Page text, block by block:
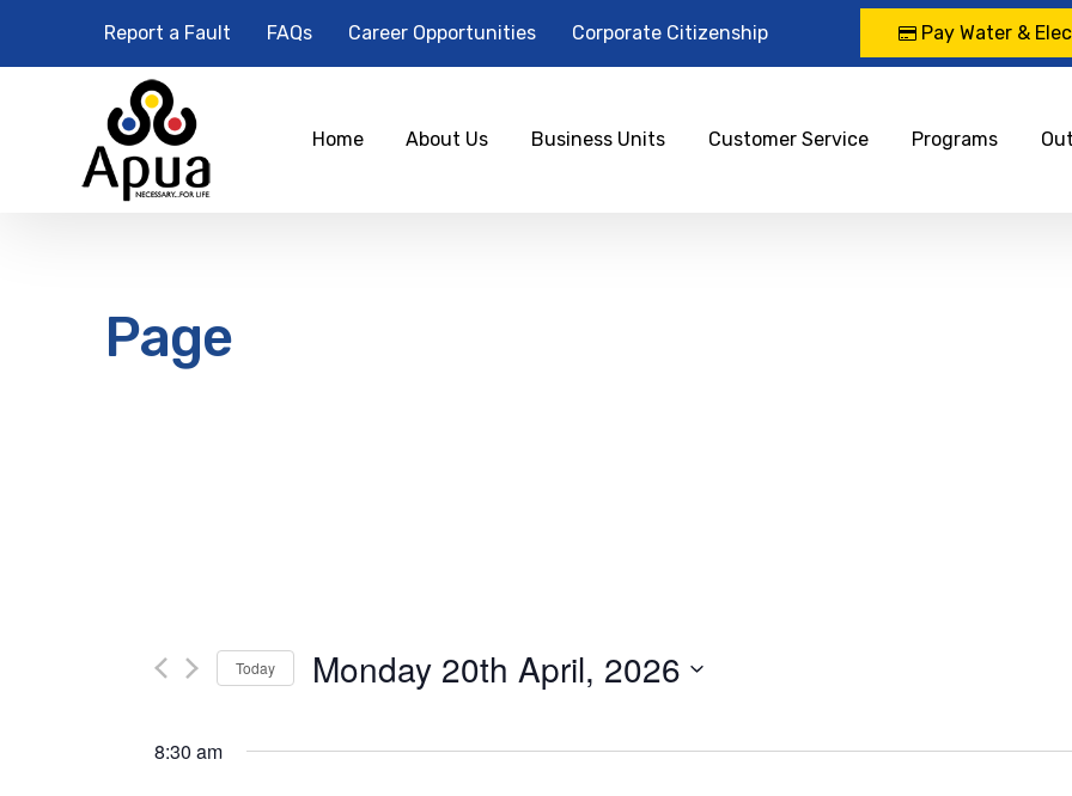
Report a Fault FAQs Career Opportunities Corporate Citizenship Pay Water &
Home About Us Business Units Customer Service Programs
Page
Today Monday 20th April, 2026
8:30 am